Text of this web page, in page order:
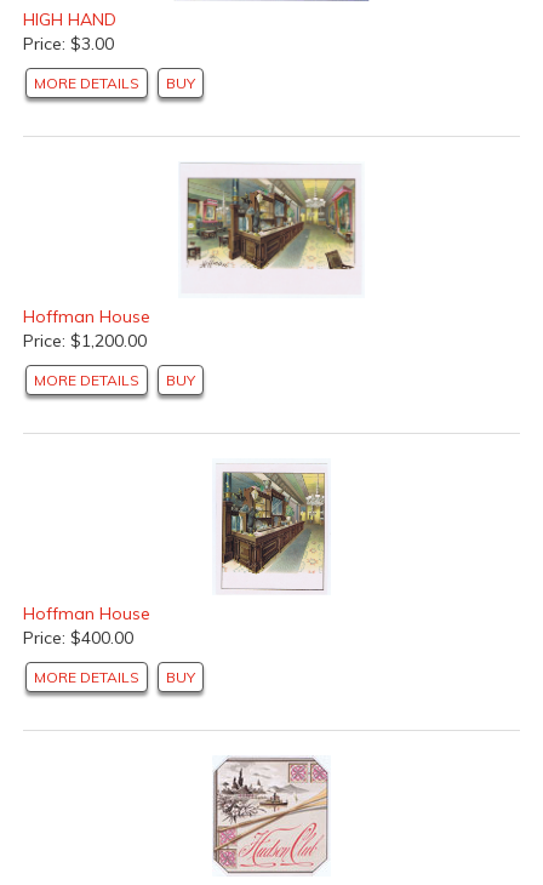
HIGH HAND
Price: $3.00
MORE DETAILS BUY
Hoffman House
Price: $1,200.00
MORE DETAILS BUY
Hoffman House
Price: $400.00
MORE DETAILS BUY